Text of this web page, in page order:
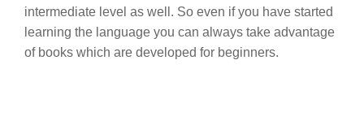
intermediate level as well. So even if you have started
learning the language you can always take advantage
of books which are developed for beginners.